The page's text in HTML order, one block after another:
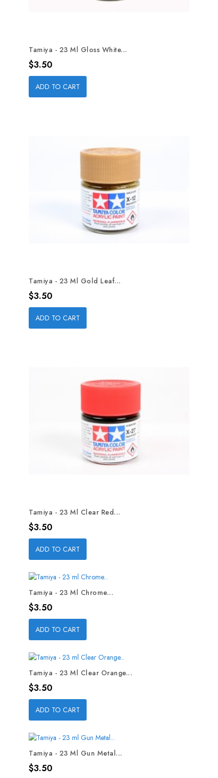
Tamiya - 23 Ml Gloss White...
Price
$3.50
ADD TO CART
Tamiya - 23 Ml Gold Leaf...
Price
$3.50
ADD TO CART
Tamiya - 23 Ml Clear Red...
Price
$3.50
ADD TO CART
Tamiya - 23 Ml Chrome...
Price
$3.50
ADD TO CART
Tamiya - 23 Ml Clear Orange...
Price
$3.50
ADD TO CART
Tamiya - 23 Ml Gun Metal...
Price
$3.50